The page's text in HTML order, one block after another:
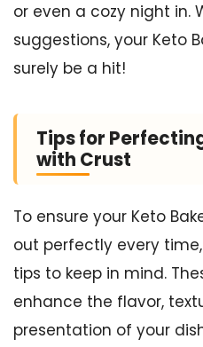
or even a cozy night in.
suggestions, your Keto
surely be a hit!
Tips for
with Crust
To ensure your Keto
out perfectly every
tips to keep in mind.
enhance the flavor,
presentation of your